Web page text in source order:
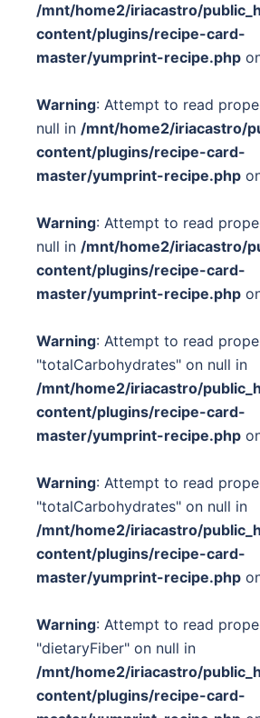
/mnt/home2/iriacastro/
content/plugins/recipe-card-
master/yumprint-recipe.php
Warning: Attempt to read
null in /mnt/home2/iriacastro/
content/plugins/recipe-card-
master/yumprint-recipe.php
Warning: Attempt to read
null in /mnt/home2/iriacastro/
content/plugins/recipe-card-
master/yumprint-recipe.php
Warning: Attempt to read
"totalCarbohydrates" on null in
/mnt/home2/iriacastro/
content/plugins/recipe-card-
master/yumprint-recipe.php
Warning: Attempt to read
"totalCarbohydrates" on null in
/mnt/home2/iriacastro/
content/plugins/recipe-card-
master/yumprint-recipe.php
Warning: Attempt to read
"dietaryFiber" on null in
/mnt/home2/iriacastro/
content/plugins/recipe-card-